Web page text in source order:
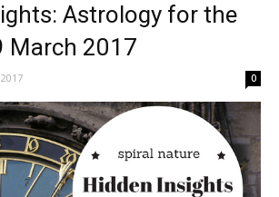
Astrology for the
March 2017
0